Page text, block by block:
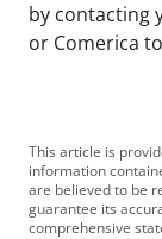
by contacting
or Comerica
This article is
information
are believed to be
guarantee its
comprehensive